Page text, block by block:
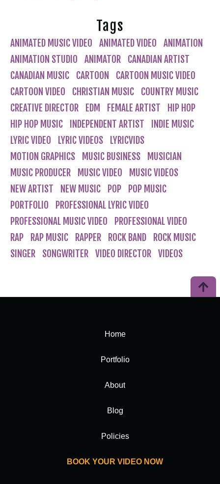
Tags
ANIMATED MUSIC VIDEO ANIMATED VIDEO
ANIMATION
ANIMATION STUDIO
ANIMATOR
CANADIAN ARTIST
CANADIAN MUSIC
CARTOON
CARTOON MUSIC VIDEO
CARTOON VIDEO
CHRISTIAN MUSIC
COUNTRY MUSIC
CREATIVE DIRECTOR
EDM FEMALE ARTIST
HIP HOP
HIP HOP MUSIC
INDEPENDENT ARTIST
INDIE MUSIC
LYRIC VIDEO
LYRIC VIDEOS
LYRICVIDS
MOTION GRAPHICS
MUSIC BUSINESS
MUSICIAN
MUSIC PRODUCER
MUSIC VIDEO
MUSIC VIDEOS
NEW ARTIST
NEW MUSIC POP
POP MUSIC
PORTFOLIO
PROFESSIONAL LYRIC VIDEO
PROFESSIONAL MUSIC VIDEO
PROFESSIONAL VIDEO
RAP
RAP MUSIC RAPPER ROCK BAND
ROCK MUSIC
SINGER
SONGWRITER VIDEO DIRECTOR VIDEOS
Home
Portfolio
About
Blog
Policies
BOOK YOUR VIDEO NOW